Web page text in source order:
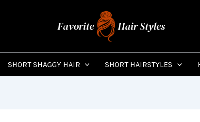
SHORT SHAGGY HAIR SHORT HAIRSTYLES